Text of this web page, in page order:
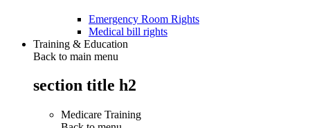
Emergency Room Rights
Medical bill rights
Training & Education
Back to main menu
section title h2
Medicare Training